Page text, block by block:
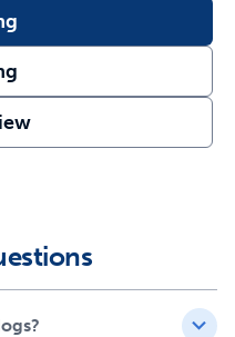
will still be able to bark,
the headcollar
with a padded neoprene
the back of the neck